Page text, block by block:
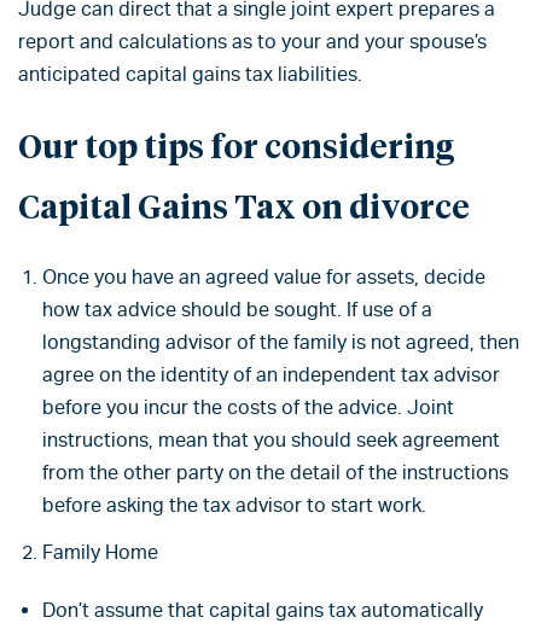
Judge can direct that a single joint expert prepares a
report and calculations as to your and your spouse’s
anticipated capital gains tax liabilities.
Our top tips for considering
Capital Gains Tax on divorce
Once you have an agreed value for assets, decide
how tax advice should be sought. If use of a
longstanding advisor of the family is not agreed, then
agree on the identity of an independent tax advisor
before you incur the costs of the advice. Joint
instructions, mean that you should seek agreement
from the other party on the detail of the instructions
before asking the tax advisor to start work.
Family Home
Don’t assume that capital gains tax automatically